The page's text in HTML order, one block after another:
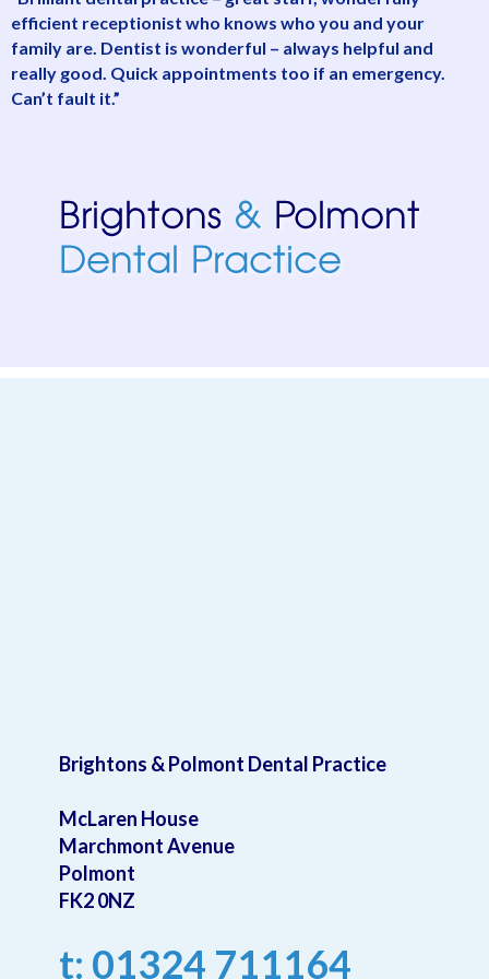
efficient receptionist who knows who you and your
family are. Dentist is wonderful – always helpful and
really good. Quick appointments too if an emergency.
Can’t fault it.”
Brightons & Polmont Dental Practice
McLaren House
Marchmont Avenue
Polmont
FK2 0NZ
t: 01324 711164